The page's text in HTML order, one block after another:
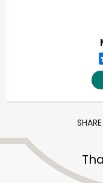
SHARE